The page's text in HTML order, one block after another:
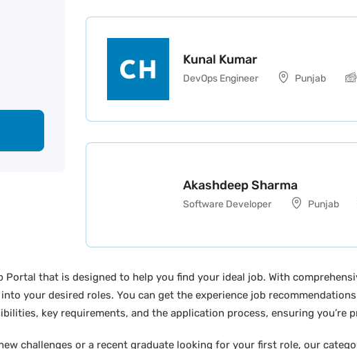
Kunal Kumar
DevOps Engineer Punjab
Akashdeep Sharma
Software Developer Punjab
Portal that is designed to help you find your ideal job. With
your desired roles. You can get the experience job
key requirements, and the application process, ensuring you’re
challenges or a recent graduate looking for your first role, our